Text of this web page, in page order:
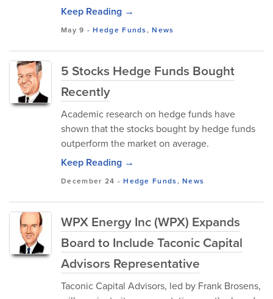
Keep Reading →
May 9 -Hedge Funds,News
5 Stocks Hedge Funds Bought
Recently
Academic research on hedge funds have
shown that the stocks bought by hedge funds
outperform the market on average.
Keep Reading →
December 24 -Hedge Funds,News
WPX Energy Inc (WPX) Expands
Board to Include Taconic Capital
Advisors Representative
Taconic Capital Advisors, led by Frank Brosens,